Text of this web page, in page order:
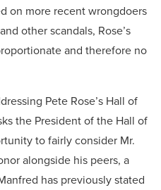
on more recent wrongdoers
other scandals, Rose’s
and therefore no
Pete Rose’s Hall of
the President of the Hall of
to fairly consider Mr.
alongside his peers, a
has previously stated